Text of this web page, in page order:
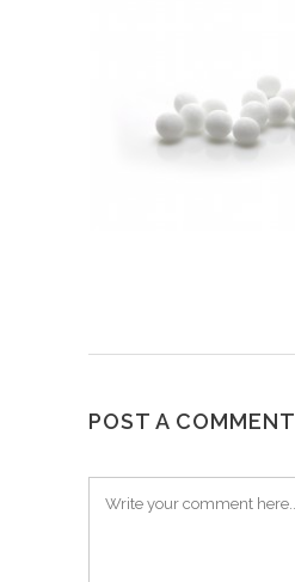
POST A COMMENT